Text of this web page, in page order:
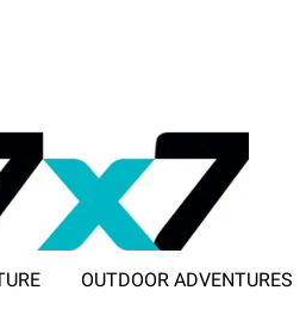
OUTDOOR ADVENTURES